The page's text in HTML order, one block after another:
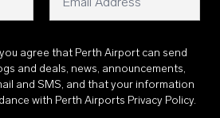
agree that Perth Airport can send
and deals, news, announcements,
and SMS, and that your information
with Perth Airports Privacy Policy.